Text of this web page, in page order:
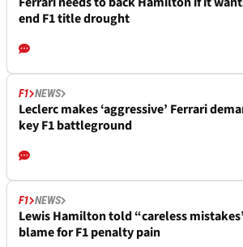
end F1 title drought
F1 NEWS
Leclerc makes ‘aggressive’ Ferrari
key F1 battleground
F1 NEWS
Lewis Hamilton told “careless
blame for F1 penalty pain